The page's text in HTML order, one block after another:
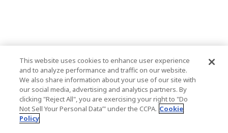
This website uses cookies to enhance user experience
and to analyze performance and traffic on our website.
We also share information about your use of our site with
our social media, advertising and analytics partners. By
clicking "Reject All", you are exercising your right to "Do
Not Sell Your Personal Data’" under the CCPA. Cookie
Policy